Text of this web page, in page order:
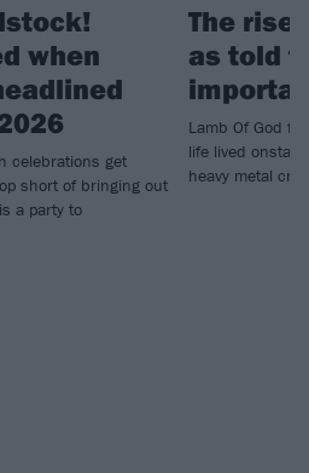
when
celebrations get
short of bringing out
a party to
The rise
as told
Lamb Of God
life lived
heavy metal